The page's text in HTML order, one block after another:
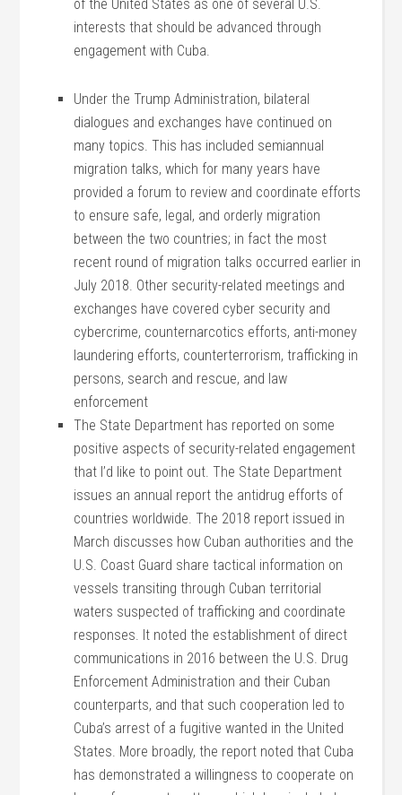
of the United States as one of several U.S.
interests that should be advanced through
engagement with Cuba.
Under the Trump Administration, bilateral
dialogues and exchanges have continued on
many topics. This has included semiannual
migration talks, which for many years have
provided a forum to review and coordinate efforts
to ensure safe, legal, and orderly migration
between the two countries; in fact the most
recent round of migration talks occurred earlier in
July 2018. Other security-related meetings and
exchanges have covered cyber security and
cybercrime, counternarcotics efforts, anti-money
laundering efforts, counterterrorism, trafficking in
persons, search and rescue, and law
enforcement
The State Department has reported on some
positive aspects of security-related engagement
that I’d like to point out. The State Department
issues an annual report the antidrug efforts of
countries worldwide. The 2018 report issued in
March discusses how Cuban authorities and the
U.S. Coast Guard share tactical information on
vessels transiting through Cuban territorial
waters suspected of trafficking and coordinate
responses. It noted the establishment of direct
communications in 2016 between the U.S. Drug
Enforcement Administration and their Cuban
counterparts, and that such cooperation led to
Cuba’s arrest of a fugitive wanted in the United
States. More broadly, the report noted that Cuba
has demonstrated a willingness to cooperate on